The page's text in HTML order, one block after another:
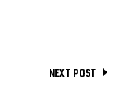
NEXT POST